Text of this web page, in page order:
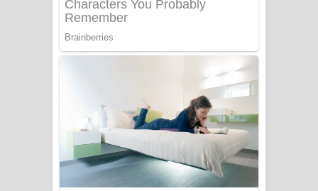
Sorry Sir Song Lyrics - සොරි සර්
ගීතයේ පද පෙළ
Mathaka Aluthin Liyanna Song Lyrics
- මතක අලුතින් ලියන්න ගීතයේ පද පෙළ
Sandak Awith Song Lyrics - සඳක් ඇවිත්
ගීතයේ පද පෙළ